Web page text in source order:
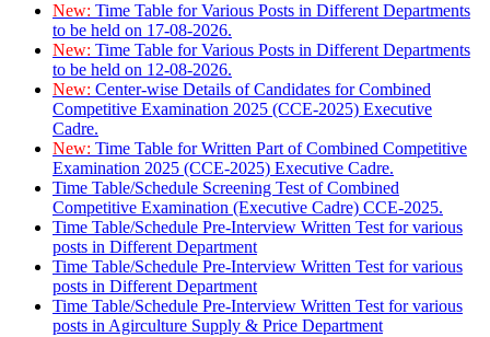
New: Time Table for Various Posts in Different Departments
to be held on 17-08-2026.
New: Time Table for Various Posts in Different Departments
to be held on 12-08-2026.
New: Center-wise Details of Candidates for Combined
Competitive Examination 2025 (CCE-2025) Executive
Cadre.
New: Time Table for Written Part of Combined Competitive
Examination 2025 (CCE-2025) Executive Cadre.
Time Table/Schedule Screening Test of Combined
Competitive Examination (Executive Cadre) CCE-2025.
Time Table/Schedule Pre-Interview Written Test for various
posts in Different Department
Time Table/Schedule Pre-Interview Written Test for various
posts in Different Department
Time Table/Schedule Pre-Interview Written Test for various
posts in Agirculture Supply & Price Department